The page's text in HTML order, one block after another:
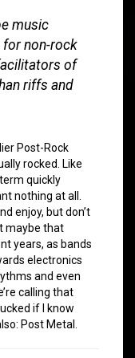
music
for non-rock
of
riffs and
Post-Rock
rocked. Like
quickly
nothing at all.
enjoy, but don’t
maybe that
years, as bands
electronics
and even
calling that
if I know
Post Metal.